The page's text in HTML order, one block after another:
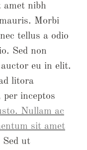
amet nibh
Morbi
tellus a odio
Sed non
eu in elit.
litora
inceptos
Nullam ac
sit amet
Sed ut